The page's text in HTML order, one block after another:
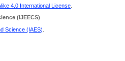
4.0 International License
(IJEECS)
Science (IAES)